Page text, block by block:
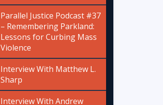
Parallel Justice Podcast #37
– Remembering Parkland:
Lessons for Curbing Mass
Violence
Interview With Matthew L.
Sharp
Interview With Andrew